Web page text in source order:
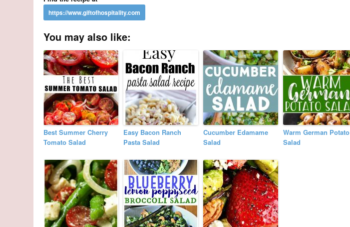
You may also like:
Best Summer Cherry
Tomato Salad
Easy Bacon Ranch
Pasta Salad
Cucumber Edamame
Salad
Warm German Potato
Salad